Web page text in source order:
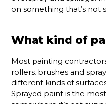
on something that’s not
What kind of
Most painting
rollers, brushes and
different kinds of
Sprayed paint is the